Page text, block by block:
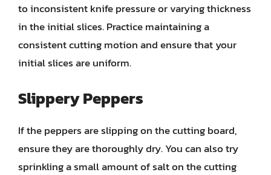
to inconsistent knife pressure or varying thickness
in the initial slices. Practice maintaining a
consistent cutting motion and ensure that your
initial slices are uniform.
Slippery Peppers
If the peppers are slipping on the cutting board,
ensure they are thoroughly dry. You can also try
sprinkling a small amount of salt on the cutting